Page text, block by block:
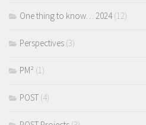
One thing to know… 2024(12)
Perspectives (3)
PM² (1)
POST (4)